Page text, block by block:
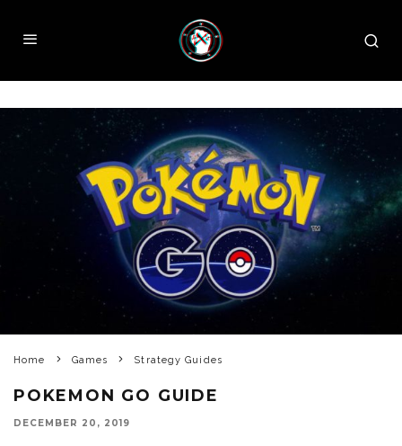
Home Games Strategy Guides
POKEMON GO GUIDE
DECEMBER 20, 2019